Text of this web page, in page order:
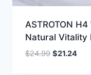
ASTROTON
Natural Vitality
$24.99 Original
$21.24